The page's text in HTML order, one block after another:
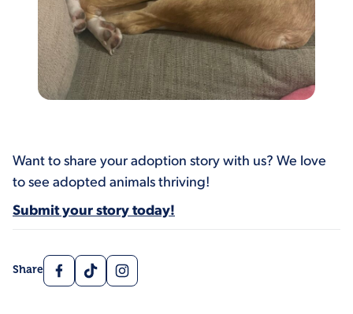
Want to share your adoption story with us? We love
to see adopted animals thriving!
Submit your story today!
Share
Facebook
TikTokInstagram